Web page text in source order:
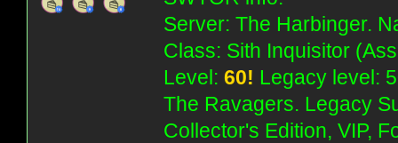
Server: The Harbinger.
Class: Sith Inquisitor
Level: 60! Legacy level:
The Ravagers. Legacy
Collector's Edition, VIP,